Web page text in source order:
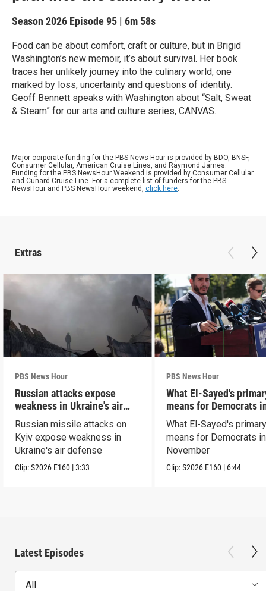
Season 2026 Episode 95 | 6m 58s
Food can be about comfort, craft or culture, but in Brigid
Washington’s new memoir, it’s about survival. Her book
traces her unlikely journey into the culinary world, one
marked by loss, uncertainty and questions of identity.
Geoff Bennett speaks with Washington about “Salt, Sweat
& Steam” for our arts and culture series, CANVAS.
Major corporate funding for the PBS News Hour is provided by BDO, BNSF,
Consumer Cellular, American Cruise Lines, and Raymond James.
Funding for the PBS NewsHour Weekend is provided by Consumer Cellular
and Cunard Cruise Line. For a complete list of funders for the PBS
NewsHour and PBS NewsHour weekend, click here.
Extras
PBS News Hour
Russian attacks expose
weakness in Ukraine's air
defense
Russian missile attacks on
Kyiv expose weakness in
Ukraine's air defense
Clip:S2026 E160 |3:33
PBS News Hour
What El-Sayed's
means for Democrats
November
What El-Sayed's
means for Democrats in
November
Clip:S2026 E160 | 6:44
Latest Episodes
All